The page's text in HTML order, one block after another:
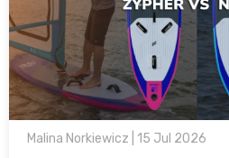
Malina Norkiewicz | 15 Jul 2026